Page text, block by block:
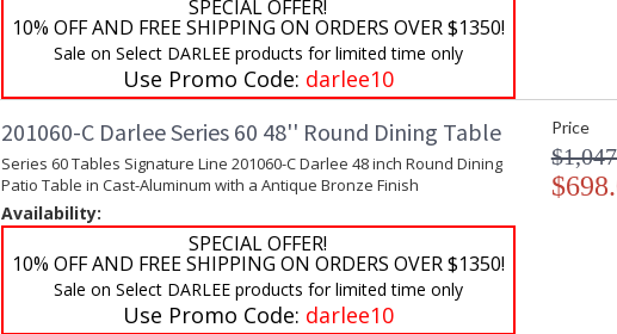
SPECIAL OFFER!
10% OFF AND FREE SHIPPING ON ORDERS OVER $1350!
Sale on Select DARLEE products for limited time only
Use Promo Code: darlee10
201060-C Darlee Series 60 48'' Round Dining Table
Series 60 Tables Signature Line 201060-C Darlee 48 inch Round Dining
Patio Table in Cast-Aluminum with a Antique Bronze Finish
Availability:
SPECIAL OFFER!
10% OFF AND FREE SHIPPING ON ORDERS OVER $1350!
Sale on Select DARLEE products for limited time only
Use Promo Code: darlee10
Price